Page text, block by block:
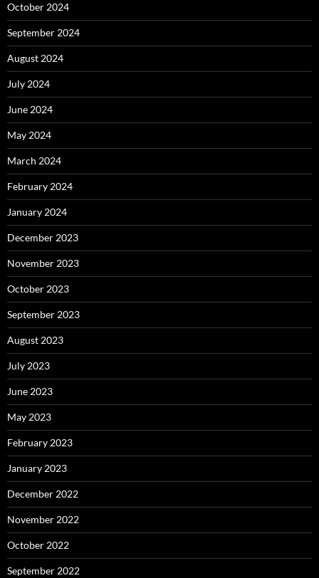
October 2024
September 2024
August 2024
July 2024
June 2024
May 2024
March 2024
February 2024
January 2024
December 2023
November 2023
October 2023
September 2023
August 2023
July 2023
June 2023
May 2023
February 2023
January 2023
December 2022
November 2022
October 2022
September 2022